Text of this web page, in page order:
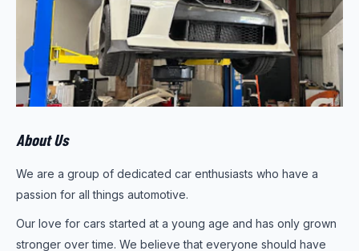
About Us
We are a group of dedicated car enthusiasts who have a
passion for all things automotive.
Our love for cars started at a young age and has only grown
stronger over time. We believe that everyone should have